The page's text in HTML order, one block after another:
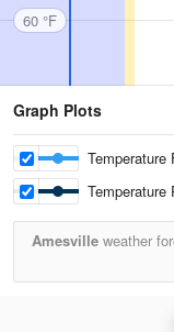
60 °F
Graph Plots
Temperature
Temperature
Amesvilleweather